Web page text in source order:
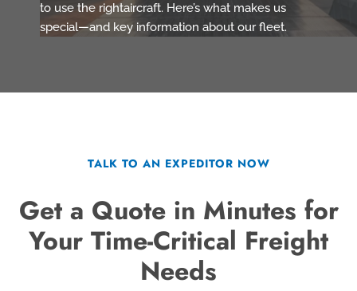
to use the rightaircraft. Here’s what makes us
special—and key information about our fleet.
TALK TO AN EXPEDITOR NOW
Get a Quote in Minutes for
Your Time-Critical Freight
Needs